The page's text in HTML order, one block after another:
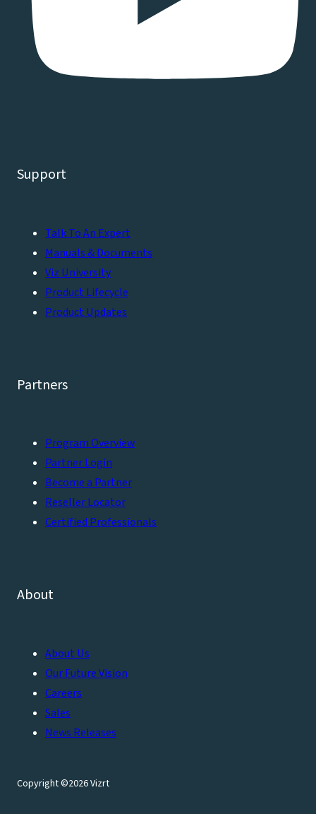
Support
Talk To An Expert
Manuals & Documents
Viz University
Product Lifecycle
Product Updates
Partners
Program Overview
Partner Login
Become a Partner
Reseller Locator
Certified Professionals
About
About Us
Our Future Vision
Careers
Sales
News Releases
Copyright ©2026 Vizrt